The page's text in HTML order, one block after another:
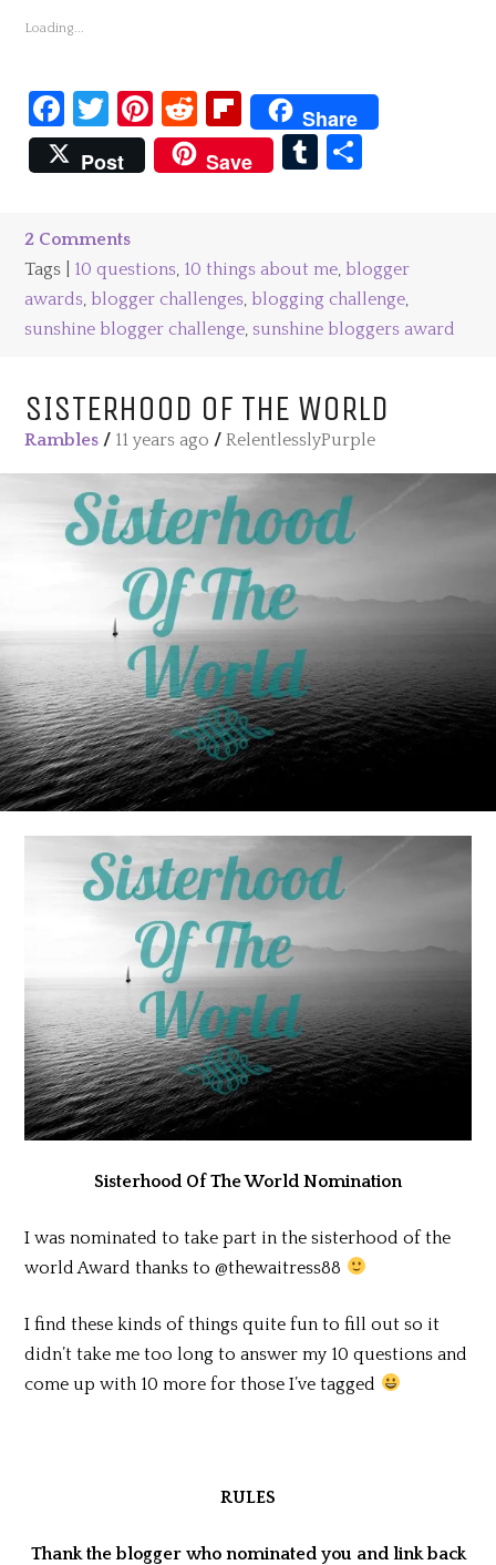
Loading...
Facebook
Twitter
Pinterest
Reddit
Flipboard
Share
Post
Save Tumblr
2 Comments
Tags | 10 questions, 10 things about me, blogger
awards, blogger challenges, blogging challenge,
sunshine blogger challenge, sunshine bloggers award
SISTERHOOD OF THE WORLD
Rambles / 11 years ago /RelentlesslyPurple
Sisterhood Of The World Nomination
I was nominated to take part in the sisterhood of the
world Award thanks to @thewaitress88
I find these kinds of things quite fun to fill out so it
didn’t take me too long to answer my 10 questions and
come up with 10 more for those I’ve tagged
RULES
Thank the blogger who nominated you and link back